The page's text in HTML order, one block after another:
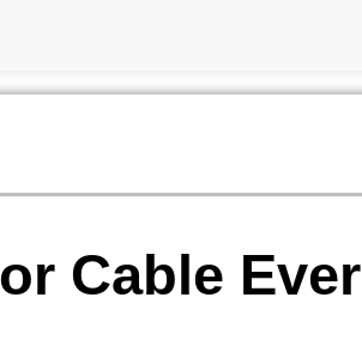
Cable Ever